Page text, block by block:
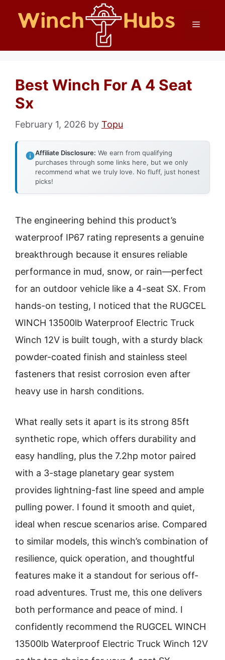
Menu
Best Winch For A 4 Seat
Sx
February 1, 2026 by Topu
Affiliate Disclosure: We earn from qualifying
purchases through some links here, but we only
recommend what we truly love. No fluff, just honest
picks!
The engineering behind this product’s
waterproof IP67 rating represents a genuine
breakthrough because it ensures reliable
performance in mud, snow, or rain—perfect
for an outdoor vehicle like a 4-seat SX. From
hands-on testing, I noticed that the RUGCEL
WINCH 13500lb Waterproof Electric Truck
Winch 12V is built tough, with a sturdy black
powder-coated finish and stainless steel
fasteners that resist corrosion even after
heavy use in harsh conditions.
What really sets it apart is its strong 85ft
synthetic rope, which offers durability and
easy handling, plus the 7.2hp motor paired
with a 3-stage planetary gear system
provides lightning-fast line speed and ample
pulling power. I found it smooth and quiet,
ideal when rescue scenarios arise. Compared
to similar models, this winch’s combination of
resilience, quick operation, and thoughtful
features make it a standout for serious off-
road adventures. Trust me, this one delivers
both performance and peace of mind. I
confidently recommend the RUGCEL WINCH
13500lb Waterproof Electric Truck Winch 12V